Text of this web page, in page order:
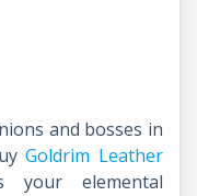
and bosses in
Goldrim Leather
your elemental